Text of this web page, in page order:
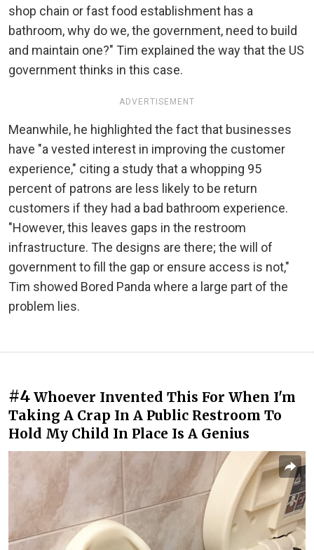
shop chain or fast food establishment has a
bathroom, why do we, the government, need to build
and maintain one?" Tim explained the way that the US
government thinks in this case.
ADVERTISEMENT
Meanwhile, he highlighted the fact that businesses
have "a vested interest in improving the customer
experience," citing a study that a whopping 95
percent of patrons are less likely to be return
customers if they had a bad bathroom experience.
"However, this leaves gaps in the restroom
infrastructure. The designs are there; the will of
government to fill the gap or ensure access is not,"
Tim showed Bored Panda where a large part of the
problem lies.
#4 Whoever Invented This For When I'm
Taking A Crap In A Public Restroom To
Hold My Child In Place Is A Genius